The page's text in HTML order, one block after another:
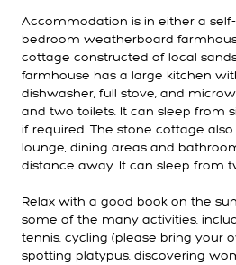
Accommodation is in either a
bedroom weatherboard
cottage constructed of local
farmhouse has a large kitchen
dishwasher, full stove, and
and two toilets. It can sleep from
if required. The stone cottage
lounge, dining areas and
distance away. It can sleep from
Relax with a good book on the
some of the many activities,
tennis, cycling (please bring your
spotting platypus, discovering